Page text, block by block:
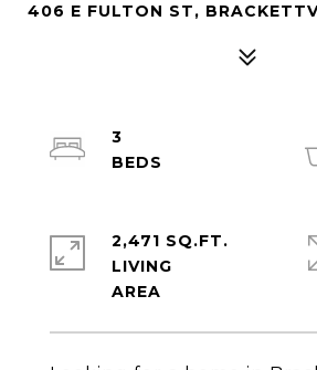
406 E FULTON ST,
3
2,471 SQ.FT.
LIVING